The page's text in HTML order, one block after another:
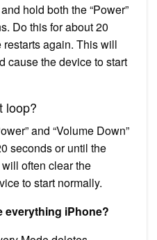
hold both the “Power”
Do this for about 20
again. This will
cause the device to start
loop?
and “Volume Down”
seconds or until the
often clear the
to start normally.
everything iPhone?